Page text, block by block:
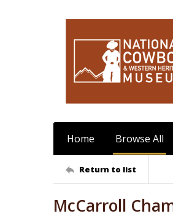
Home Browse All
Return to list
McCarroll